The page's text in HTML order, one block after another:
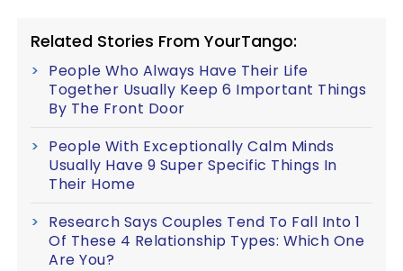
Related Stories From YourTango:
People Who Always Have Their Life
Together Usually Keep 6 Important Things
By The Front Door
People With Exceptionally Calm Minds
Usually Have 9 Super Specific Things In
Their Home
Research Says Couples Tend To Fall Into 1
Of These 4 Relationship Types: Which One
Are You?